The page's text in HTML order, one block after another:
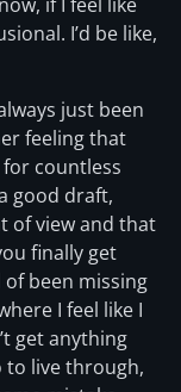
I’d be like,
just been
feeling that
countless
good draft,
of view and that
finally get
been missing
I feel like I
get anything
to live through,